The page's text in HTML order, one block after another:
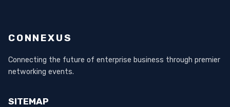
CONNEXUS
Connecting the future of enterprise business through premier
networking events.
SITEMAP